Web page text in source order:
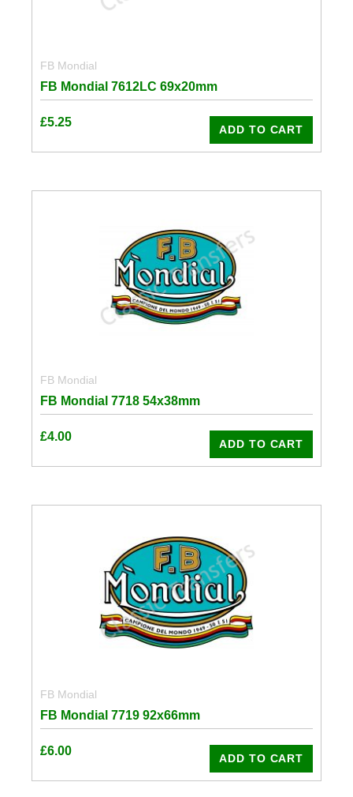
FB Mondial
FB Mondial 7612LC 69x20mm
£5.25
ADD TO CART
FB Mondial
FB Mondial 7718 54x38mm
£4.00
ADD TO CART
FB Mondial
FB Mondial 7719 92x66mm
£6.00
ADD TO CART